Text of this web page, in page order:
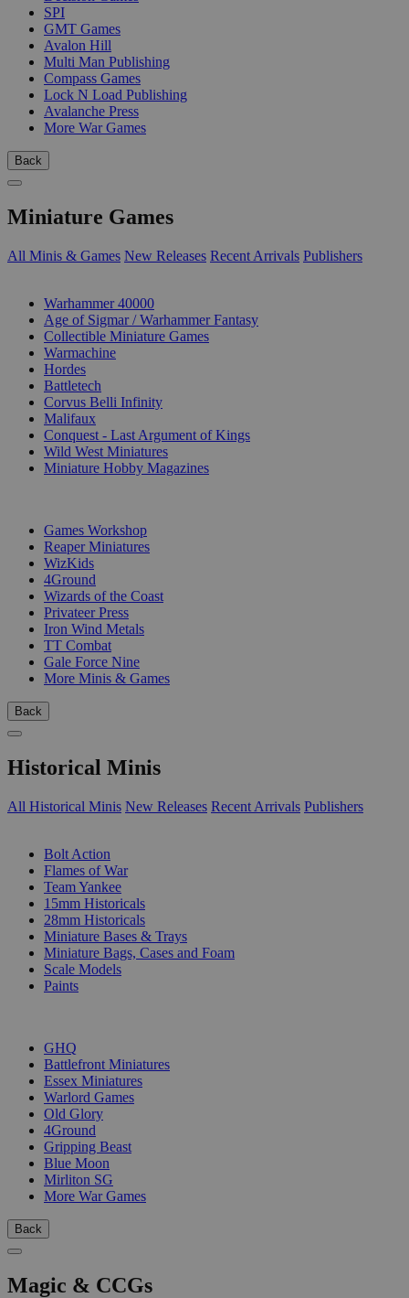
SPI
GMT Games
Avalon Hill
Multi Man Publishing
Compass Games
Lock N Load Publishing
Avalanche Press
More War Games
Back
Miniature Games
All Minis & Games New Releases Recent Arrivals Publishers
Warhammer 40000
Age of Sigmar / Warhammer Fantasy
Collectible Miniature Games
Warmachine
Hordes
Battletech
Corvus Belli Infinity
Malifaux
Conquest - Last Argument of Kings
Wild West Miniatures
Miniature Hobby Magazines
Games Workshop
Reaper Miniatures
WizKids
4Ground
Wizards of the Coast
Privateer Press
Iron Wind Metals
TT Combat
Gale Force Nine
More Minis & Games
Back
Historical Minis
All Historical Minis New Releases Recent Arrivals Publishers
Bolt Action
Flames of War
Team Yankee
15mm Historicals
28mm Historicals
Miniature Bases & Trays
Miniature Bags, Cases and Foam
Scale Models
Paints
GHQ
Battlefront Miniatures
Essex Miniatures
Warlord Games
Old Glory
4Ground
Gripping Beast
Blue Moon
Mirliton SG
More War Games
Back
Magic & CCGs